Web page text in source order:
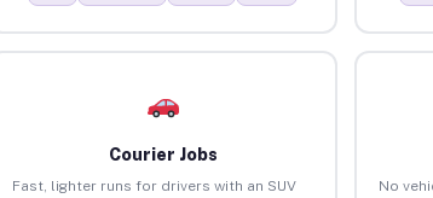
Courier Jobs
Fast, lighter runs for drivers with an SUV
No